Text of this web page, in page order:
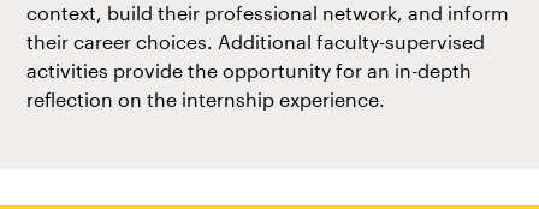
context, build their professional network, and inform
their career choices. Additional faculty-supervised
activities provide the opportunity for an in-depth
reflection on the internship experience.